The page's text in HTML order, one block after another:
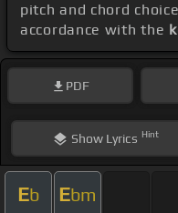
pitch and chord
accordance with the
PDF
ShowLyrics Hint
Eb Ebm